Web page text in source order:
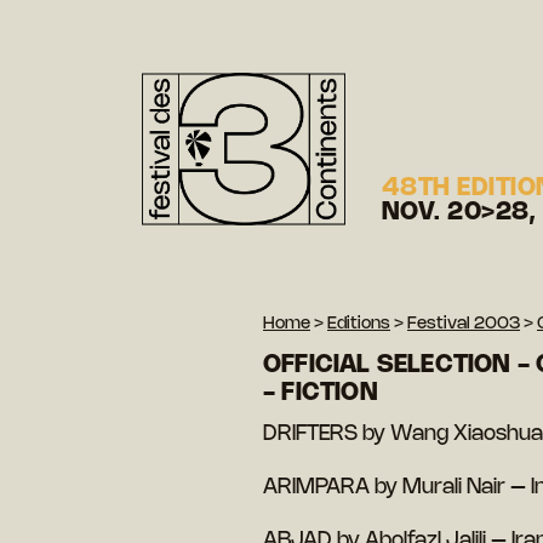
48TH
NOV.
Home > Editions > Festival 2003 >
OFFICIAL SELECTION -
- FICTION
DRIFTERS by Wang
ARIMPARA by Murali Nair –